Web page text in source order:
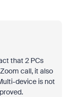
that 2 PCs
call, it also
device is not